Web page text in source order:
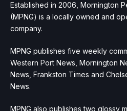
Established in 2006, Mornington
(MPNG) is a locally owned and
company.
MPNG publishes five weekly
Western Port News, Mornington
News, Frankston Times and
News.
MPNG also publishes two glossy